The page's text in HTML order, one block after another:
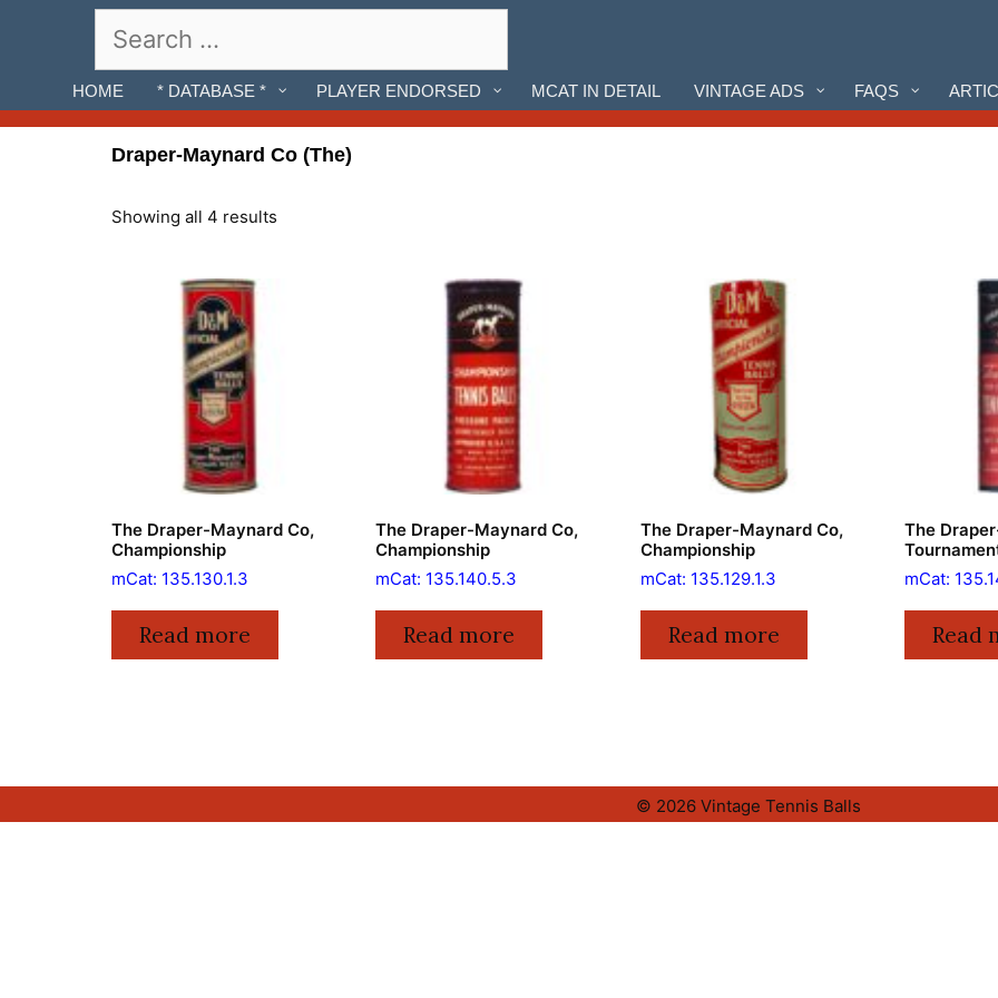
for:
HOME * DATABASE * PLAYER ENDORSED MCAT IN DETAIL VINTAGE ADS FAQS
Draper-Maynard Co (The)
Showing all 4 results
The Draper-Maynard Co,
Championship
mCat: 135.130.1.3
Read more
The Draper-Maynard Co,
Championship
mCat: 135.140.5.3
Read more
The Draper-Maynard Co,
Championship
mCat: 135.129.1.3
Read more
The
mCat:
Read
© 2026 Vintage Tennis Balls